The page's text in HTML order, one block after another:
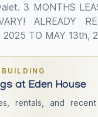
3 MONTHS
ALREADY
2025 TO MAY 13th,
at Eden House
rentals, and recent